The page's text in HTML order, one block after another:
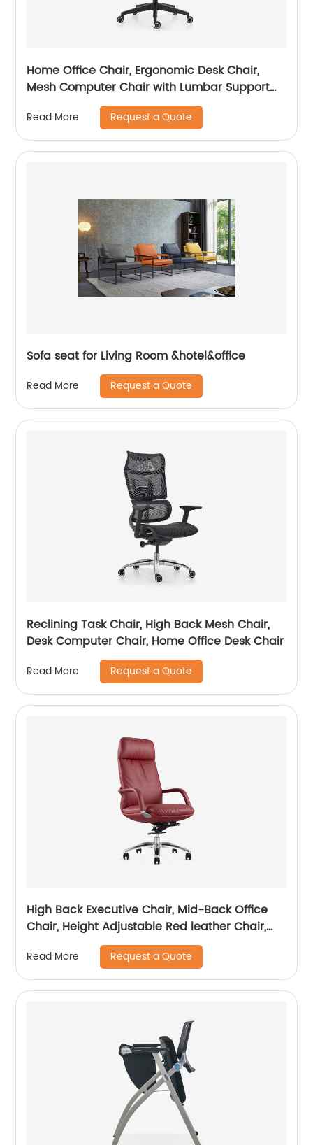
Home Office Chair, Ergonomic Desk Chair,
Mesh Computer Chair with Lumbar Support
and Headrest
Read More Request a Quote
Sofa seat for Living Room &hotel&office
Read More Request a Quote
Reclining Task Chair, High Back Mesh Chair,
Desk Computer Chair, Home Office Desk Chair
Read More Request a Quote
High Back Executive Chair, Mid-Back Office
Chair, Height Adjustable Red leather Chair,
Read More Request a Quote